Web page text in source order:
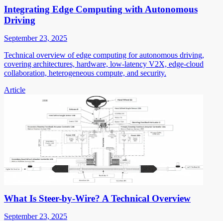
Integrating Edge Computing with Autonomous
Driving
September 23, 2025
Technical overview of edge computing for autonomous driving,
covering architectures, hardware, low-latency V2X, edge-cloud
collaboration, heterogeneous compute, and security.
Article
What Is Steer-by-Wire? A Technical Overview
September 23, 2025